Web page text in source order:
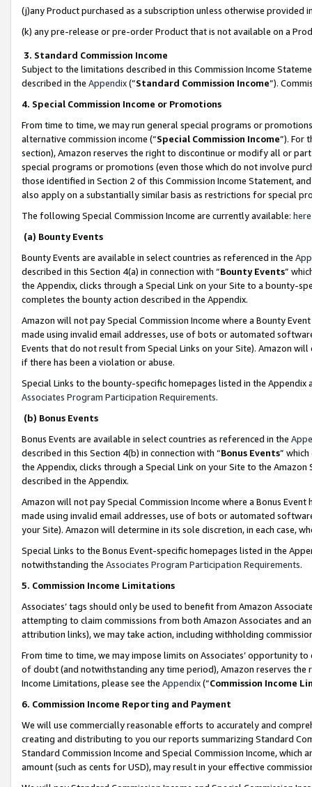
(j)any Product purchased as a subscription unless otherwise provided
(k) any pre-release or pre-order Product that is not available on a
3. Standard Commission Income
Subject to the limitations described in this Commission Income
described in the Appendix(”Standard Commission Income”).
4. Special Commission Income or Promotions
From time to time, we may run general special programs or
alternative commission income (“Special Commission Income”). For
section), Amazon reserves the right to discontinue or modify all or
special programs or promotions (even those which do not involve
those identified in Section 2 of this Commission Income Statement,
also apply on a substantially similar basis as restrictions for special
The following Special Commission Income are currently available: here
(a) Bounty Events
Bounty Events are available in select countries as referenced in the
described in this Section 4(a) in connection with “Bounty Events”
the Appendix, clicks through a Special Link on your Site to a bounty-
completes the bounty action described in the Appendix.
Amazon will not pay Special Commission Income where a Bounty
made using invalid email addresses, use of bots or automated
Events that do not result from Special Links on your Site). Amazon
if there has been a violation or abuse.
Special Links to the bounty-specific homepages listed in the
Associates Program Participation Requirements.
(b) Bonus Events
Bonus Events are available in select countries as referenced in the
described in this Section 4(b) in connection with “Bonus Events”
the Appendix, clicks through a Special Link on your Site to the
described in the Appendix.
Amazon will not pay Special Commission Income where a Bonus
made using invalid email addresses, use of bots or automated
your Site). Amazon will determine in its sole discretion, in each case,
Special Links to the Bonus Event-specific homepages listed in the
notwithstanding the Associates Program Participation Requirements.
5. Commission Income Limitations
Associates’ tags should only be used to benefit from Amazon
attempting to claim commissions from both Amazon Associates and
attribution links), we may take action, including withholding
From time to time, we may impose limits on Associates’ opportunity
of doubt (and notwithstanding any time period), Amazon reserves
Income Limitations, please see the Appendix(“Commission Income
6. Commission Income Reporting and Payment
We will use commercially reasonable efforts to accurately and
creating and distributing to you our reports summarizing Standard
Standard Commission Income and Special Commission Income,
amount (such as cents for USD), may result in your effective